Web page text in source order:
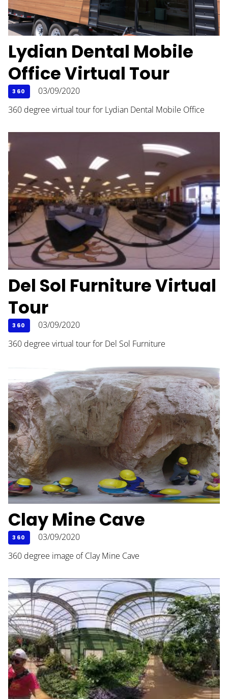
Lydian Dental Mobile
Office Virtual Tour
360
03/09/2020
360 degree virtual tour for Lydian Dental Mobile Office
Del Sol Furniture Virtual
Tour
360
03/09/2020
360 degree virtual tour for Del Sol Furniture
Clay Mine Cave
360
03/09/2020
360 degree image of Clay Mine Cave